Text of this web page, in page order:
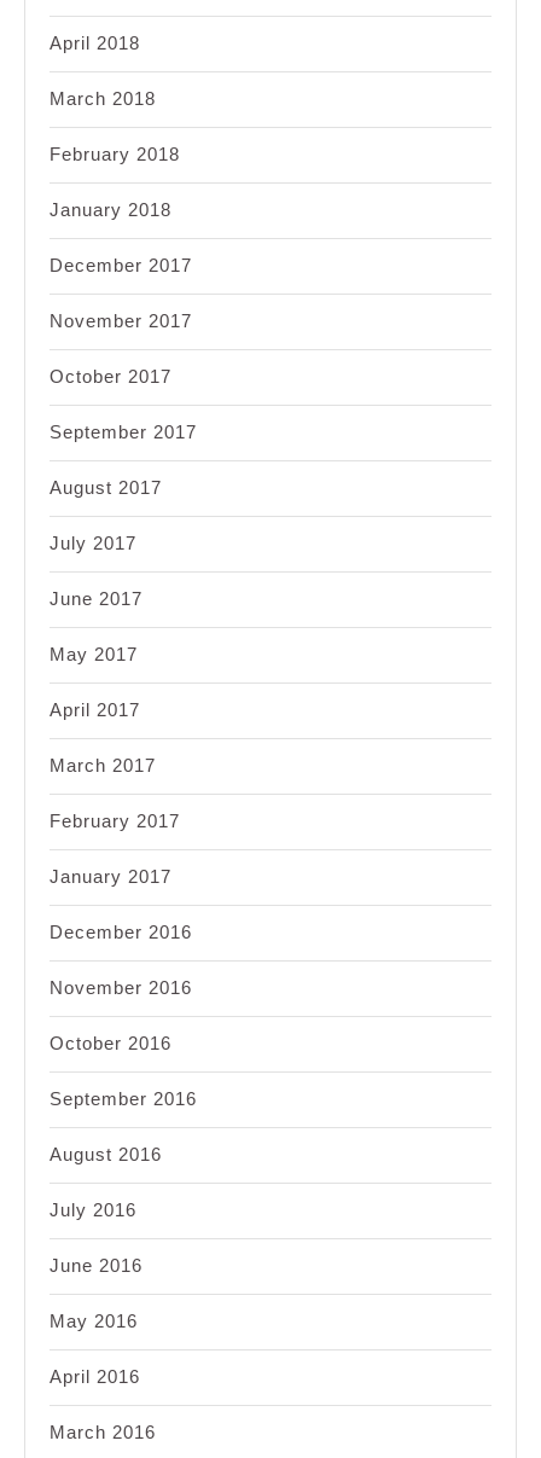
April 2018
March 2018
February 2018
January 2018
December 2017
November 2017
October 2017
September 2017
August 2017
July 2017
June 2017
May 2017
April 2017
March 2017
February 2017
January 2017
December 2016
November 2016
October 2016
September 2016
August 2016
July 2016
June 2016
May 2016
April 2016
March 2016